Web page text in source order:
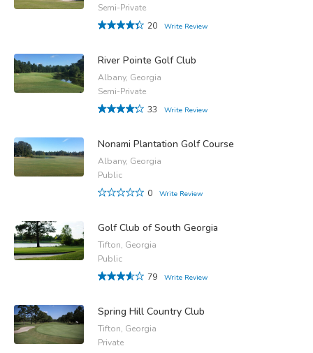
Semi-Private
20
Write Review
River Pointe Golf Club
Albany, Georgia
Semi-Private
33
Write Review
Nonami Plantation Golf Course
Albany, Georgia
Public
0
Write Review
Golf Club of South Georgia
Tifton, Georgia
Public
79
Write Review
Spring Hill Country Club
Tifton, Georgia
Private